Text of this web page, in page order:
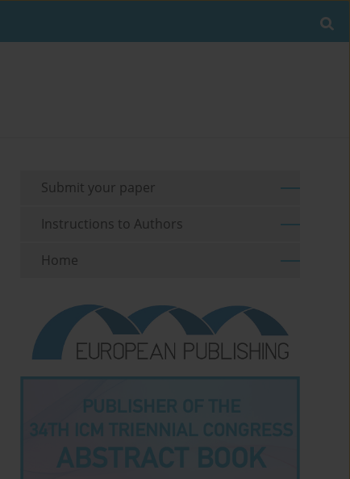
Submit your paper
Instructions to Authors
Home